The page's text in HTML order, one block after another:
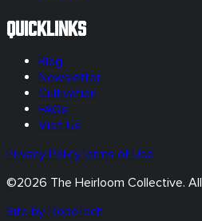
Quicklinks
Blog
Newsletter
Cultivation
FAQs
Visit Us
Privacy PolicyTerms of Use
©2026 The Heirloom Collective.
Site by DopeTech